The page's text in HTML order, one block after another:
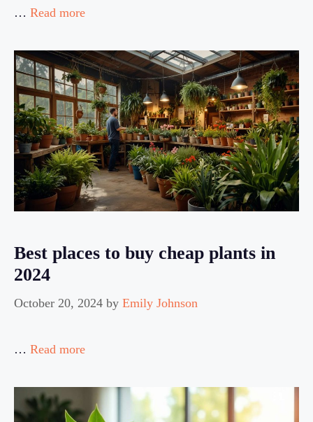
… Read more
Best places to buy cheap plants in
2024
October 20, 2024 by Emily Johnson
… Read more